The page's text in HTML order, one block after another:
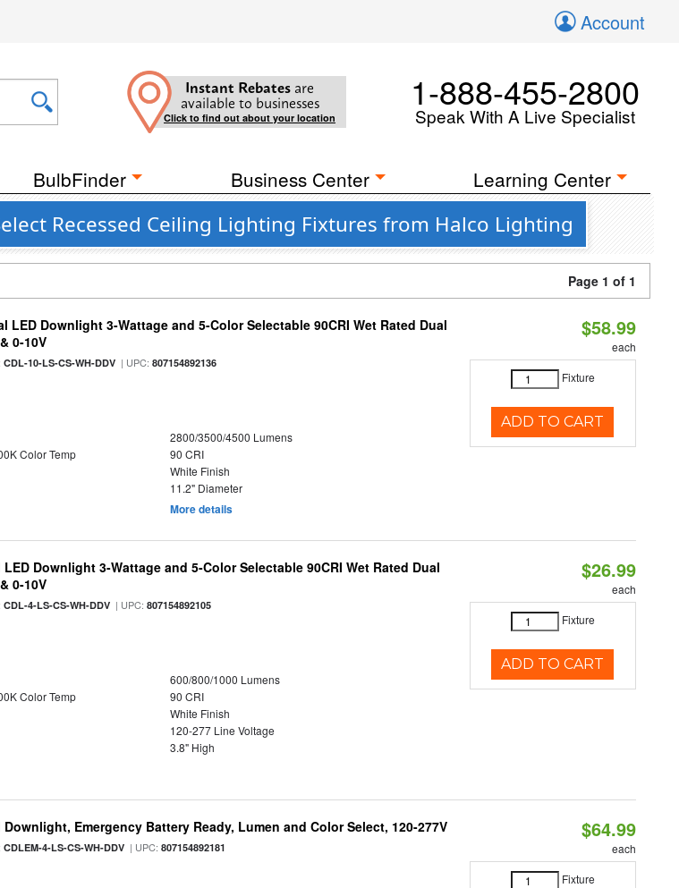
Account
Instant Rebates are
available to businesses
Click to find out about your location
1-888-455-2800
Speak With A Live Specialist
BulbFinder Business Center Learning Center
Recessed Ceiling Lighting Fixtures from Halco Lighting
Page 1 of 1
LED Downlight 3-Wattage and 5-Color Selectable 90CRI Wet Rated Dual
0-10V
CDL-10-LS-CS-WH-DDV | UPC:807154892136
2800/3500/4500 Lumens
Color Temp
90 CRI
White Finish
11.2" Diameter
More details
$58.99
each
Fixture
ADD TO CART
Downlight 3-Wattage and 5-Color Selectable 90CRI Wet Rated Dual
0-10V
CDL-4-LS-CS-WH-DDV | UPC:807154892105
600/800/1000 Lumens
Color Temp
90 CRI
White Finish
120-277 Line Voltage
3.8" High
$26.99
each
Fixture
ADD TO CART
Emergency Battery Ready, Lumen and Color Select, 120-277V
CDLEM-4-LS-CS-WH-DDV | UPC:807154892181
$64.99
each
Fixture